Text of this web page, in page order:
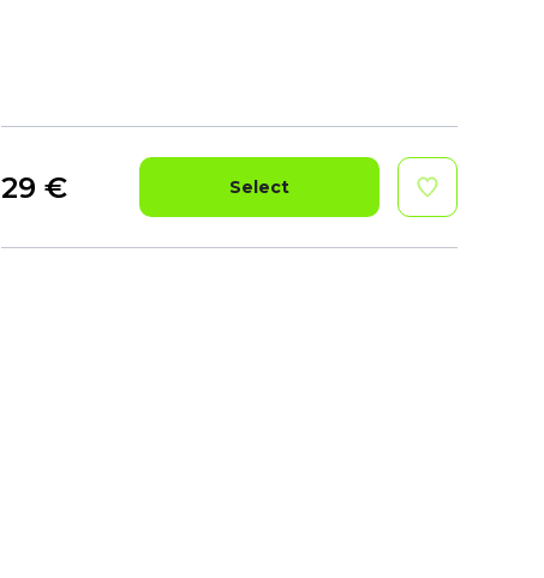
29 € Select